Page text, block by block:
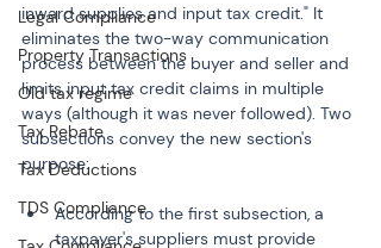
Legal Compliance
Property Transactions
Old tax regime
Tax Rebate
Tax Deductions
TDS Compliance
inward supplies and input tax credit." It
eliminates the two-way communication
process between the buyer and seller and
limits input tax credit claims in multiple
ways (although it was never followed). Two
subsections convey the new section's
purpose:
According to the first subsection, a
taxpayer's suppliers must provide